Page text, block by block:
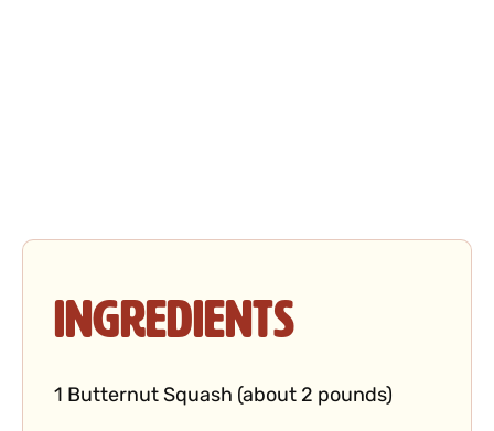
Ingredients
1 Butternut Squash (about 2 pounds)